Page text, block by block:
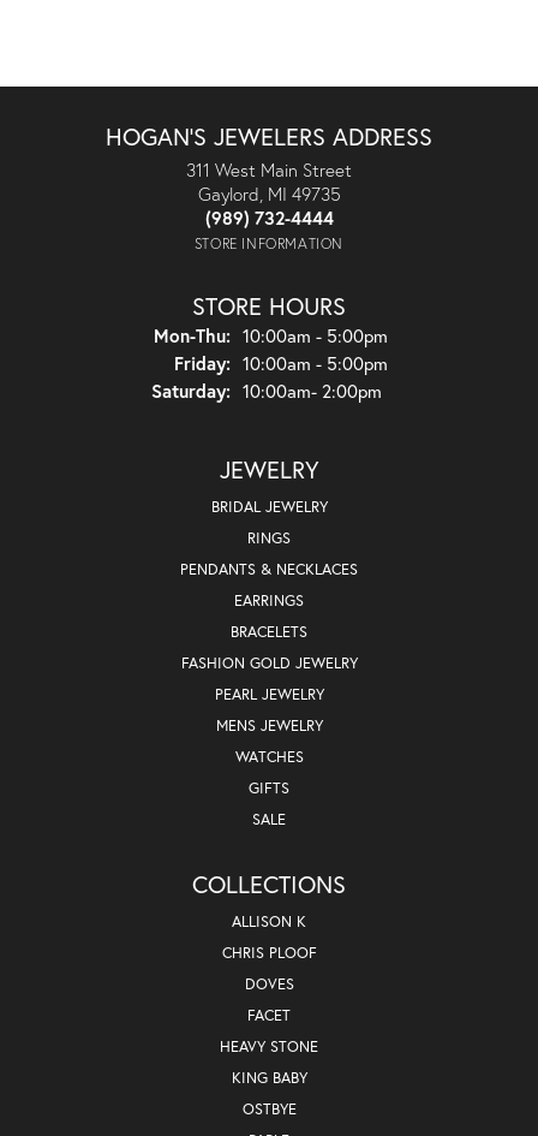
HOGAN'S JEWELERS ADDRESS
311 West Main Street
Gaylord, MI 49735
(989) 732-4444
STORE INFORMATION
STORE HOURS
Mon-Thu:Monday - Thursday:
10:00am - 5:00pm
Friday: 10:00am - 5:00pm
Saturday: 10:00am- 2:00pm
JEWELRY
BRIDAL JEWELRY
RINGS
PENDANTS & NECKLACES
EARRINGS
BRACELETS
FASHION GOLD JEWELRY
PEARL JEWELRY
MENS JEWELRY
WATCHES
GIFTS
SALE
COLLECTIONS
ALLISON K
CHRIS PLOOF
DOVES
FACET
HEAVY STONE
KING BABY
OSTBYE